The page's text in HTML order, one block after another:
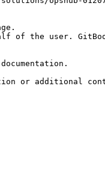
of the user.
or additional